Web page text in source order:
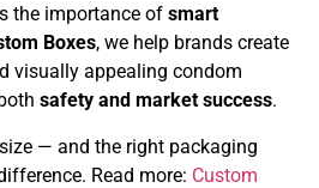
the importance of smart
Boxes, we help brands create
visually appealing condom
safety and market success.
— and the right packaging
Read more: Custom